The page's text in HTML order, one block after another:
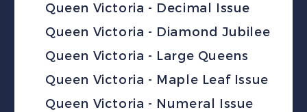
Queen Victoria - Decimal Issue
Queen Victoria - Diamond Jubilee
Queen Victoria - Large Queens
Queen Victoria - Maple Leaf Issue
Queen Victoria - Numeral Issue